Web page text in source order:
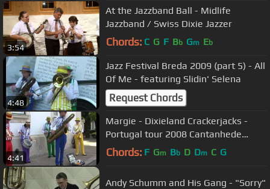
3:54
At the Jazzband Ball - Midlife
Jazzband / Swiss Dixie Jazzer
Chords: C G F Bb Gm Eb
4:48
Jazz Festival Breda 2009 (part 5) - All
Of Me - featuring Slidin' Selena
Request Chords
4:41
Margie - Dixieland Crackerjacks -
Portugal tour 2008 Cantanhede
Mealhada
Chords: F Gm Bb D Dm C G
Andy Schumm and His Gang - "Sorry"